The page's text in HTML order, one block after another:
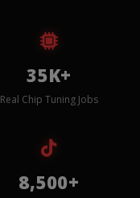
35K+
Real Chip Tuning Jobs
8,500+